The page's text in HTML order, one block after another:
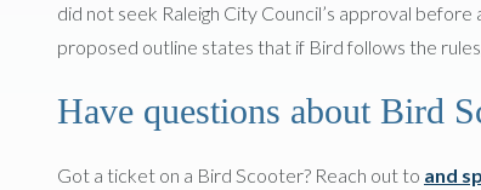
did not seek Raleigh City Council’s approval
proposed outline states that if Bird follows the
Have questions about Bird
Got a ticket on a Bird Scooter? Reach out to and